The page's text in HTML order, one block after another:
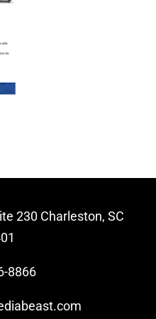
230 Charleston, SC
8866